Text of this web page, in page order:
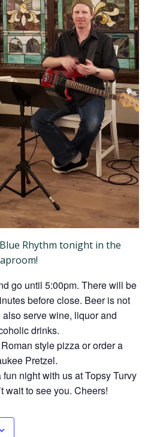
Rhythm tonight in the
go until 5:00pm. There will be
before close. Beer is not
serve wine, liquor and
drinks.
style pizza or order a
Pretzel.
night with us at Topsy Turvy
wait to see you. Cheers!